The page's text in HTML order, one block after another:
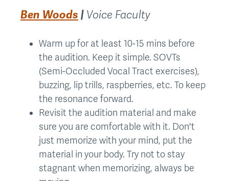
Ben Woods | Voice Faculty
Warm up for at least 10-15 mins before
the audition. Keep it simple. SOVTs
(Semi-Occluded Vocal Tract exercises),
buzzing, lip trills, raspberries, etc. To keep
the resonance forward.
Revisit the audition material and make
sure you are comfortable with it. Don't
just memorize with your mind, put the
material in your body. Try not to stay
stagnant when memorizing, always be